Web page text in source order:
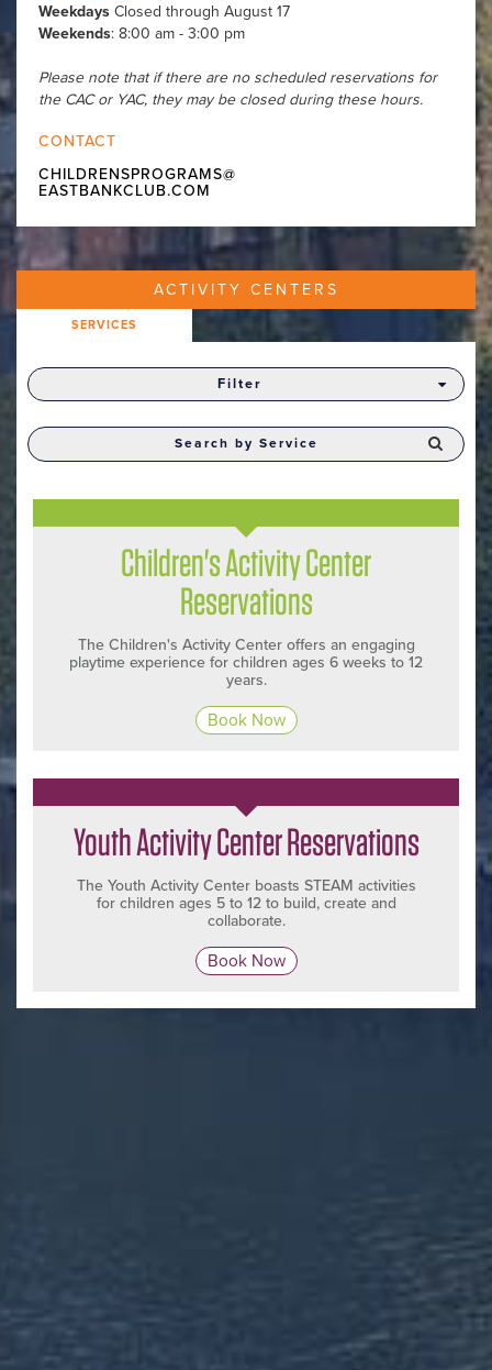
Weekdays Closed through August 17
Weekends: 8:00 am - 3:00 pm
Please note that if there are no scheduled reservations for
the CAC or YAC, they may be closed during these hours.
CONTACT
CHILDRENSPROGRAMS@
EASTBANKCLUB.COM
ACTIVITY CENTERS
SERVICES
Filter
Children's Activity Center
Reservations
The Children's Activity Center offers an engaging
playtime experience for children ages 6 weeks to 12
years.
Book Now
Youth Activity Center Reservations
The Youth Activity Center boasts STEAM activities
for children ages 5 to 12 to build, create and
collaborate.
Book Now